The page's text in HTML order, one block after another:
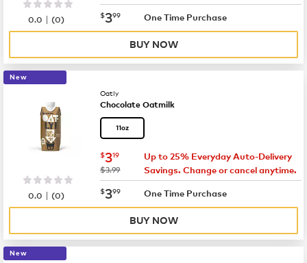
now $3.99
$399 One Time Purchase
0.0 |(0)
BUY NOW
New
Oatly
Chocolate Oatmilk
11oz
now $3.19
$319
was
$3.99
Up to 25% Everyday Auto-Delivery
Savings. Change or cancel anytime.
now $3.99
$399 One Time Purchase
0.0 |(0)
BUY NOW
New